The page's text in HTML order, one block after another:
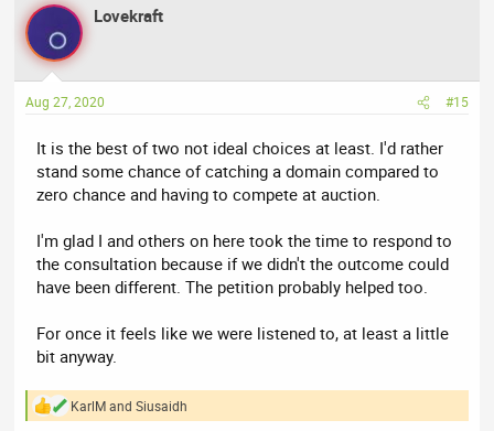
Lovekraft
Aug 27, 2020 #15
It is the best of two not ideal choices at least. I'd rather
stand some chance of catching a domain compared to
zero chance and having to compete at auction.
I'm glad I and others on here took the time to respond to
the consultation because if we didn't the outcome could
have been different. The petition probably helped too.
For once it feels like we were listened to, at least a little
bit anyway.
R
KarlMandSiusaidh